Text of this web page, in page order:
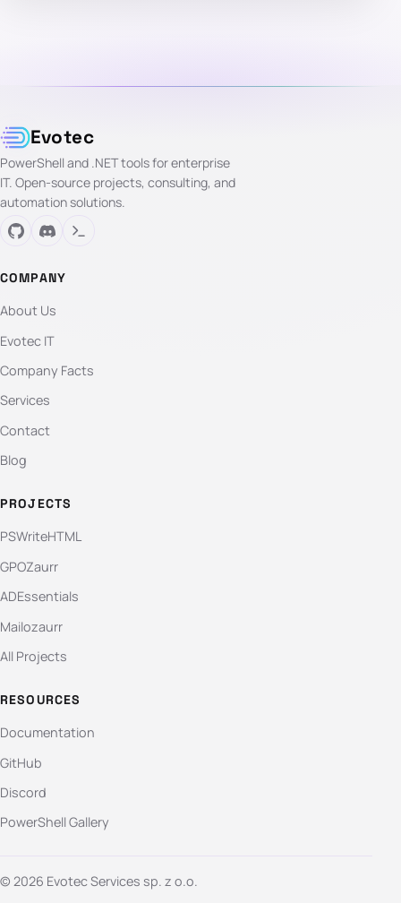
Evotec
PowerShell and .NET tools for enterprise
IT. Open-source projects, consulting, and
automation solutions.
COMPANY
About Us
Evotec IT
Company Facts
Services
Contact
Blog
PROJECTS
PSWriteHTML
GPOZaurr
ADEssentials
Mailozaurr
All Projects
RESOURCES
Documentation
GitHub
Discord
PowerShell Gallery
© 2026 Evotec Services sp. z o.o.